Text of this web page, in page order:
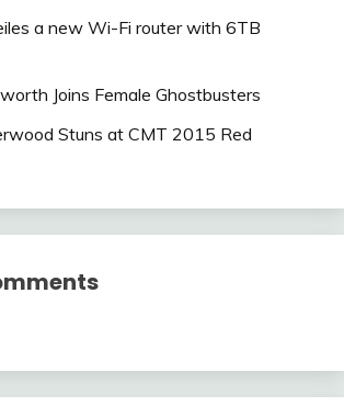
a new Wi-Fi router with 6TB
Joins Female Ghostbusters
Stuns at CMT 2015 Red